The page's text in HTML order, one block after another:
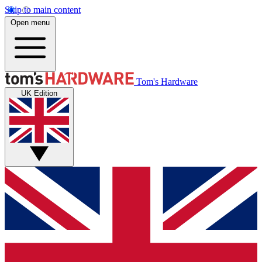
Skip to main content
Open menu
Tom's Hardware
UK Edition